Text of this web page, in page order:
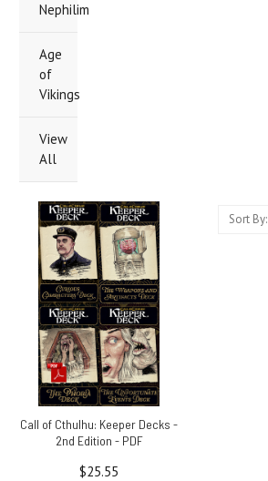
Nephilim
Age
of
Vikings
View
All
Sort By:
Call of Cthulhu: Keeper Decks -
2nd Edition - PDF
$25.55